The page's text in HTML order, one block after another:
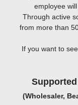
employee
Through active
from more than
If you want to
(Wholesaler,